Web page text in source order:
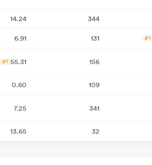
14.24 344
6.91 131 #1
#1 55.31 156
0.60 109
7.25 341
13.65 32